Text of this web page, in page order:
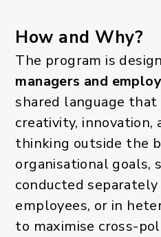
How and Why?
The program is
managers and
shared language
creativity, innovation,
thinking outside the
organisational goals,
conducted
employees, or in
to maximise cross-